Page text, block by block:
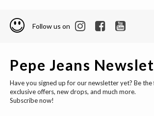
Follow us on
Pepe Jeans
Have you signed up for our newsletter yet? Be
exclusive offers, new drops, and much more.
Subscribe now!